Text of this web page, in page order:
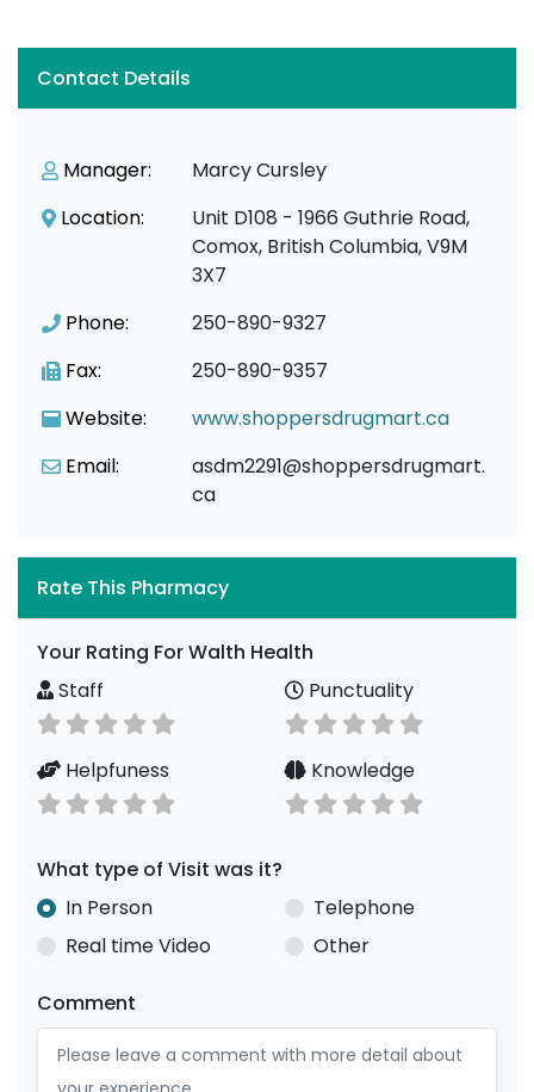
Contact Details
Manager:
Marcy Cursley
Location:
Unit D108 - 1966 Guthrie Road,
Comox, British Columbia, V9M
3X7
Phone:
250-890-9327
Fax:
250-890-9357
Website:
www.shoppersdrugmart.ca
Email:
asdm2291@shoppersdrugmart.
ca
Rate This Pharmacy
Your Rating For Walth Health
Staff
Punctuality
Helpfuness Knowledge
What type of Visit was it?
In Person
Telephone
Real time Video
Other
Comment